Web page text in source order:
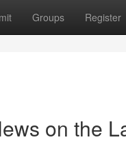
Groups Register
on the